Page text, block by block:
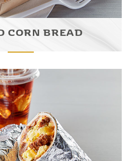
CORN BREAD